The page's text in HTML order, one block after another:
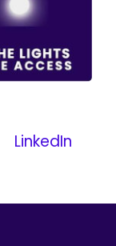
LinkedIn